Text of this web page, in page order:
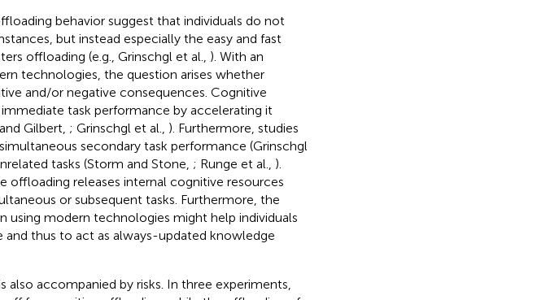
behavior suggest that individuals do not
but instead especially the easy and fast
offloading (e.g., Grinschgl et al., ). With an
technologies, the question arises whether
and/or negative consequences. Cognitive
task performance by accelerating it
Gilbert, ; Grinschgl et al., ). Furthermore, studies
secondary task performance (Grinschgl
tasks (Storm and Stone, ; Runge et al., ).
offloading releases internal cognitive resources
or subsequent tasks. Furthermore, the
using modern technologies might help individuals
thus to act as always-updated knowledge
accompanied by risks. In three experiments,